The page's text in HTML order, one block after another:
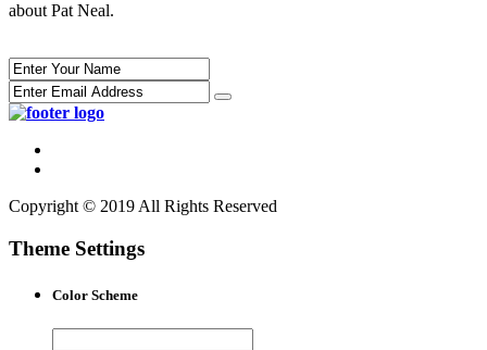
about Pat Neal.
Copyright © 2019 All Rights Reserved
Theme Settings
Color Scheme